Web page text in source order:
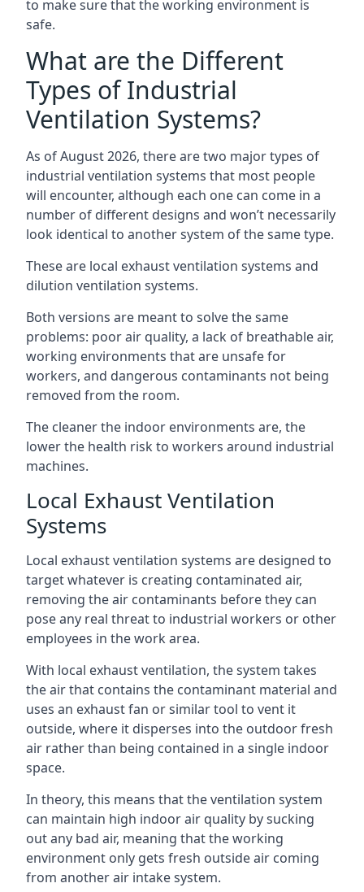
to make sure that the working environment is
safe.
What are the Different
Types of Industrial
Ventilation Systems?
As of August 2026, there are two major types of
industrial ventilation systems that most people
will encounter, although each one can come in a
number of different designs and won’t necessarily
look identical to another system of the same type.
These are local exhaust ventilation systems and
dilution ventilation systems.
Both versions are meant to solve the same
problems: poor air quality, a lack of breathable air,
working environments that are unsafe for
workers, and dangerous contaminants not being
removed from the room.
The cleaner the indoor environments are, the
lower the health risk to workers around industrial
machines.
Local Exhaust Ventilation
Systems
Local exhaust ventilation systems are designed to
target whatever is creating contaminated air,
removing the air contaminants before they can
pose any real threat to industrial workers or other
employees in the work area.
With local exhaust ventilation, the system takes
the air that contains the contaminant material and
uses an exhaust fan or similar tool to vent it
outside, where it disperses into the outdoor fresh
air rather than being contained in a single indoor
space.
In theory, this means that the ventilation system
can maintain high indoor air quality by sucking
out any bad air, meaning that the working
environment only gets fresh outside air coming
from another air intake system.